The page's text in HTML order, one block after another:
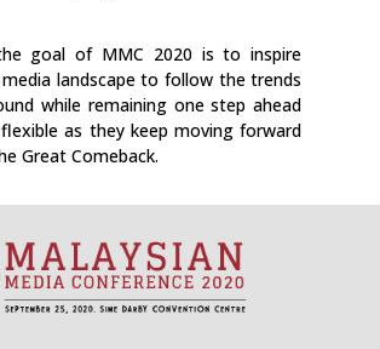
goal of MMC 2020 is to inspire
media landscape to follow the trends
while remaining one step ahead
as they keep moving forward
Great Comeback.